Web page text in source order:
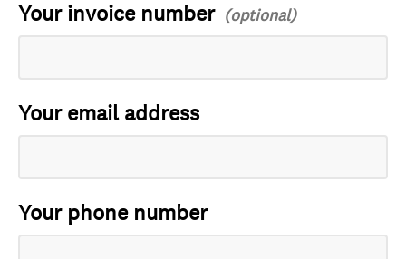
Your invoice number
Your email address
Your phone number